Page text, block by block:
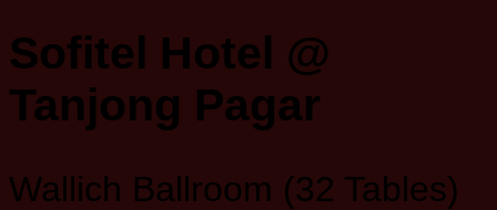
Sofitel Hotel @
Tanjong Pagar
Wallich Ballroom (32 Tables)